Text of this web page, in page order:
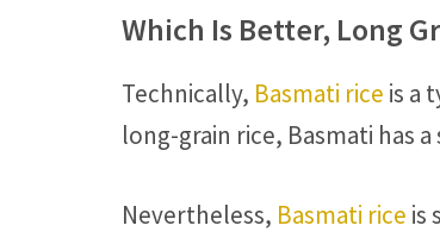
Which Is Better, Long
Technically, Basmati rice is a
long-grain rice, Basmati has
Nevertheless, Basmati rice is